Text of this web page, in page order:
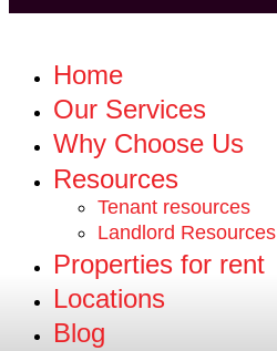
Home
Our Services
Why Choose Us
Resources
Tenant resources
Landlord Resources
Properties for rent
Locations
Blog